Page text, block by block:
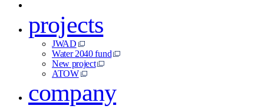
projects
JWAD
Water 2040 fund
New project
ATOW
company